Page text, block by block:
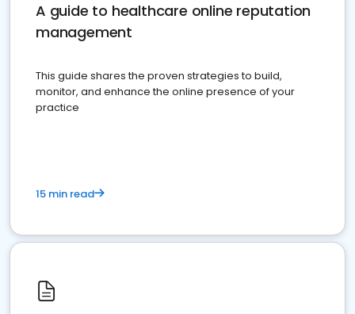
A guide to healthcare online reputation
management
This guide shares the proven strategies to build,
monitor, and enhance the online presence of your
practice
15 min read